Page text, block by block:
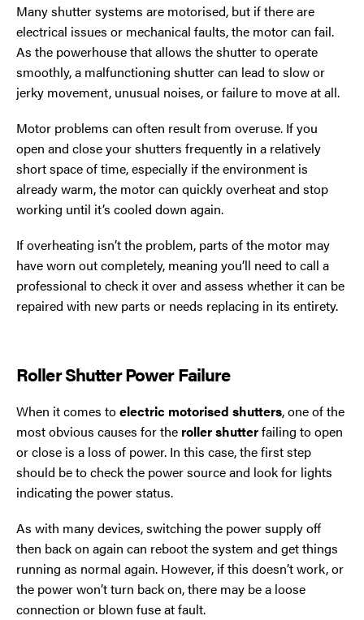
Many shutter systems are motorised, but if there are
electrical issues or mechanical faults, the motor can fail.
As the powerhouse that allows the shutter to operate
smoothly, a malfunctioning shutter can lead to slow or
jerky movement, unusual noises, or failure to move at all.
Motor problems can often result from overuse. If you
open and close your shutters frequently in a relatively
short space of time, especially if the environment is
already warm, the motor can quickly overheat and stop
working until it’s cooled down again.
If overheating isn’t the problem, parts of the motor may
have worn out completely, meaning you’ll need to call a
professional to check it over and assess whether it can be
repaired with new parts or needs replacing in its entirety.
Roller Shutter Power Failure
When it comes toelectric motorised shutters, one of the
most obvious causes for the roller shutterfailing to open
or close is a loss of power. In this case, the first step
should be to check the power source and look for lights
indicating the power status.
As with many devices, switching the power supply off
then back on again can reboot the system and get things
running as normal again. However, if this doesn’t work, or
the power won’t turn back on, there may be a loose
connection or blown fuse at fault.